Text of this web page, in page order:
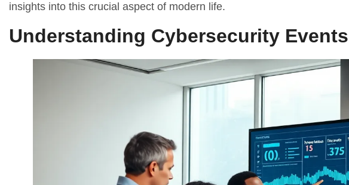
insights into this crucial aspect of modern life.
Understanding Cybersecurity Events